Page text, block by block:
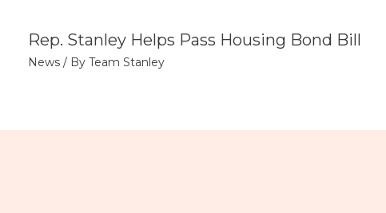
Rep. Stanley Helps Pass Housing Bond Bill
News/ By Team Stanley